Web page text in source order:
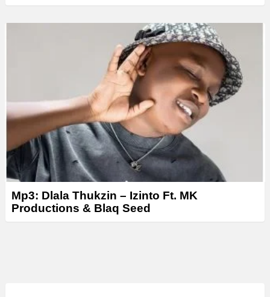
Mp3: Dlala Thukzin – Izinto Ft. MK
Productions & Blaq Seed